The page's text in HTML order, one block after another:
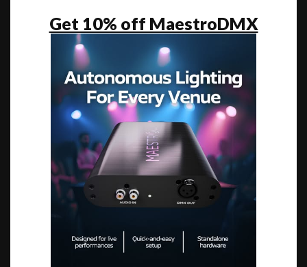
Get 10% off MaestroDMX